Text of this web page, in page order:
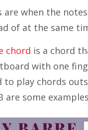
are when the
of at the same
chord is a chord
with one
to play chords
are some